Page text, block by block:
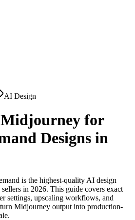
AI Design
Midjourney for
Designs in
is the highest-quality AI design
in 2026. This guide covers exact
settings, upscaling workflows, and
Midjourney output into production-